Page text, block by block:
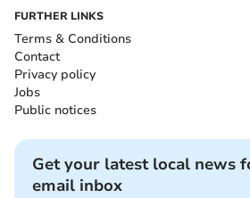
FURTHER LINKS
Terms & Conditions
Contact
Privacy policy
Jobs
Public notices
Get your latest local news
email inbox